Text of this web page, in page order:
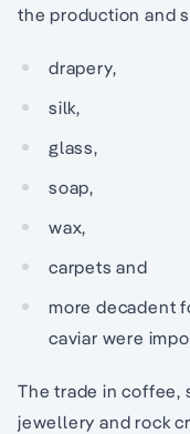
the production and
drapery,
silk,
glass,
soap,
wax,
carpets and
more decadent
caviar were
The trade in coffee,
jewellery and rock